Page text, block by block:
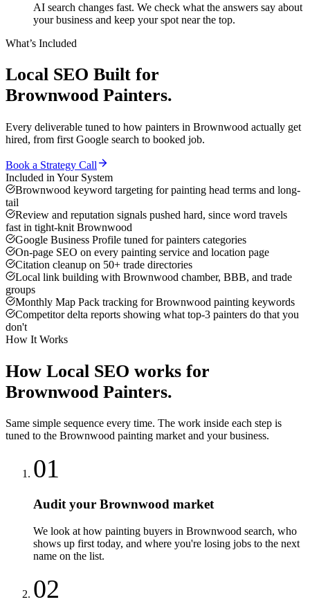
AI search changes fast. We check what the answers say about
your business and keep your spot near the top.
What’s Included
Local SEO Built for
Brownwood Painters.
Every deliverable tuned to how painters in Brownwood actually get
hired, from first Google search to booked job.
Book a Strategy Call
Included in Your System
Brownwood keyword targeting for painting head terms and long-
tail
Review and reputation signals pushed hard, since word travels
fast in tight-knit Brownwood
Google Business Profile tuned for painters categories
On-page SEO on every painting service and location page
Citation cleanup on 50+ trade directories
Local link building with Brownwood chamber, BBB, and trade
groups
Monthly Map Pack tracking for Brownwood painting keywords
Competitor delta reports showing what top-3 painters do that you
don't
How It Works
How Local SEO works for
Brownwood Painters.
Same simple sequence every time. The work inside each step is
tuned to the Brownwood painting market and your business.
01
Audit your Brownwood market
We look at how painting buyers in Brownwood search, who
shows up first today, and where you're losing jobs to the next
name on the list.
02